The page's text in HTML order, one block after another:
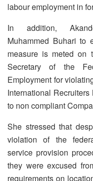
labour employment in
In addition,
Muhammed Buhari to
measure is meted on
Secretary of the
Employment for
International
to non compliant
She stressed that
violation of the
service provision
they were excused
requirements on